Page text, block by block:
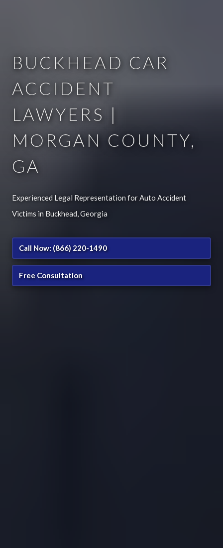
BUCKHEAD CAR
ACCIDENT
LAWYERS |
MORGAN COUNTY,
GA
Experienced Legal Representation for Auto Accident
Victims in Buckhead, Georgia
Call Now: (866) 220-1490
Free Consultation